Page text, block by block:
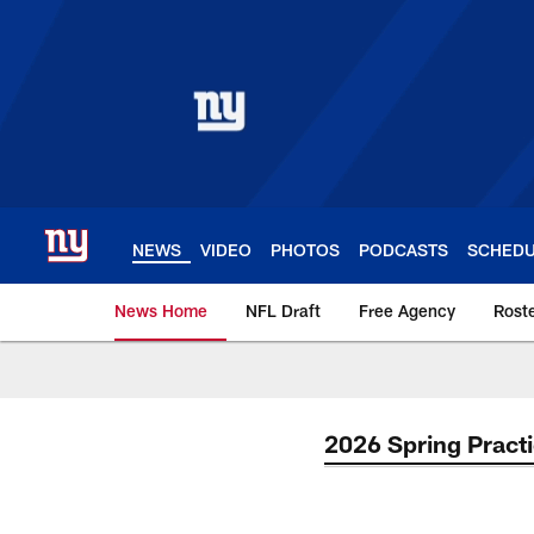
NEWS VIDEO PHOTOS PODCASTS
News Home NFL Draft Free Agency
Giants News | New
2026 Spring